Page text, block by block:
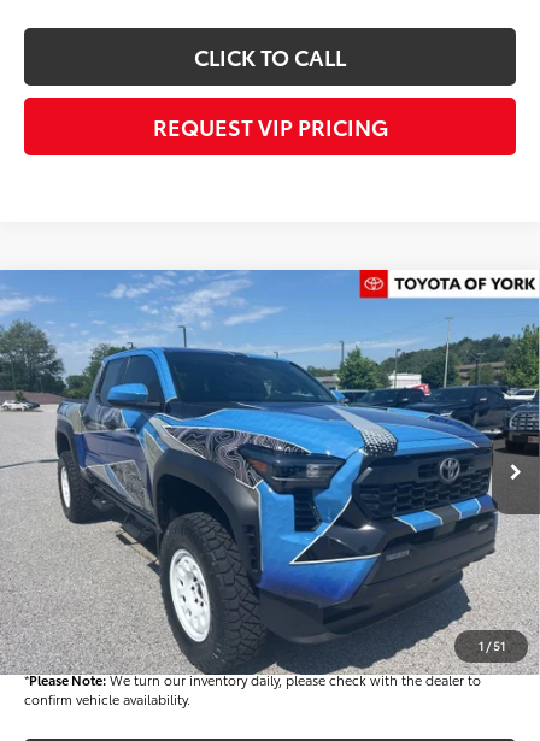
CLICK TO CALL
REQUEST VIP PRICING
1 /51
2026 Toyota Tacoma HybridTRD Off Road
Price Drop
VIN:3TYLC5LN2TT061526 T56012 Model:7532
In Stock Ext.
$72,482
FINAL PRICE
Less
TSRP
$52,543
Dealer Added Accessories:
$25,449
Dealer Discount
-$6,000
Dealer Price
$71,992
Documentation fee:
+$490
Final Price
$72,482
*Please Note:We turn our inventory daily, please check with the dealer to
confirm vehicle availability.
Compare Vehicle